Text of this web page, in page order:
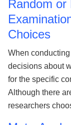
Random or
Choices
When
decisions about
for the specific
Although there
researchers